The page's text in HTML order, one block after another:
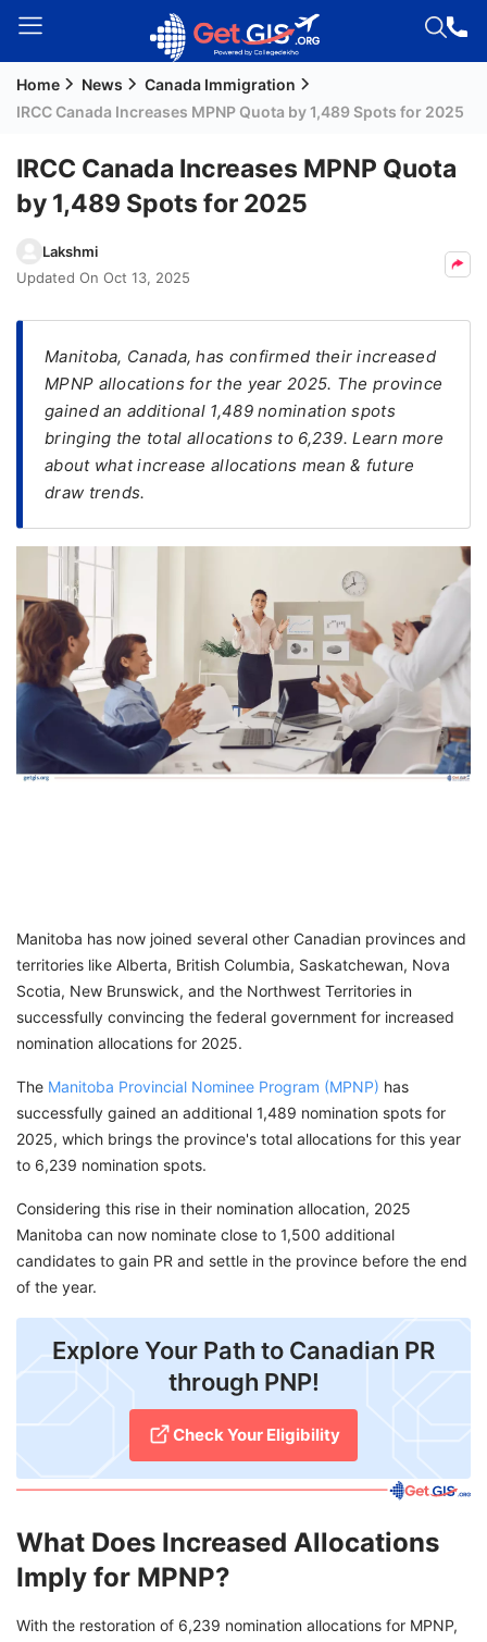
Welcome
Login /
Signup
Residency
(PR)
Seeker
Visa
Study
FREE
Eligibility
Videos
Blogs
News
Webinars
Home News
Canada Immigration
IRCC Canada Increases MPNP Quota by 1,489 Spots for 2025
IRCC Canada Increases MPNP Quota
by 1,489 Spots for 2025
Lakshmi
Updated On Oct 13, 2025
Manitoba, Canada, has confirmed their increased
MPNP allocations for the year 2025. The province
gained an additional 1,489 nomination spots
bringing the total allocations to 6,239. Learn more
about what increase allocations mean & future
draw trends.
Manitoba has now joined several other Canadian provinces and
territories like Alberta, British Columbia, Saskatchewan, Nova
Scotia, New Brunswick, and the Northwest Territories in
successfully convincing the federal government for increased
nomination allocations for 2025.
The Manitoba Provincial Nominee Program (MPNP) has
successfully gained an additional 1,489 nomination spots for
2025, which brings the province's total allocations for this year
to 6,239 nomination spots.
Considering this rise in their nomination allocation, 2025
Manitoba can now nominate close to 1,500 additional
candidates to gain PR and settle in the province before the end
of the year.
Explore Your Path to Canadian PR
through PNP!
Check Your Eligibility
What Does Increased Allocations
Imply for MPNP?
With the restoration of 6,239 nomination allocations for MPNP,